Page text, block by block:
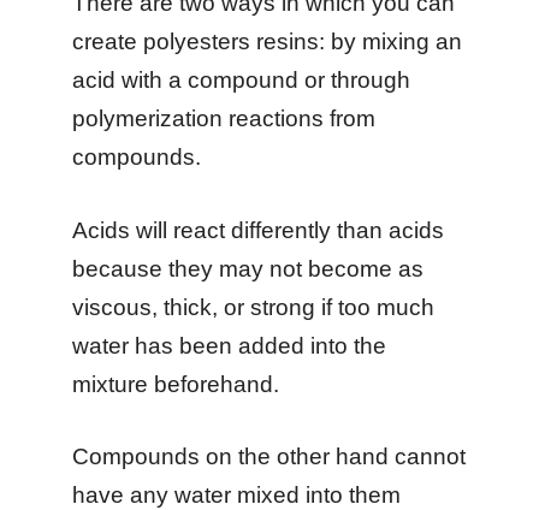
create polyesters resins: by mixing an
acid with a compound or through
polymerization reactions from
compounds.
Acids will react differently than acids
because they may not become as
viscous, thick, or strong if too much
water has been added into the
mixture beforehand.
Compounds on the other hand cannot
have any water mixed into them